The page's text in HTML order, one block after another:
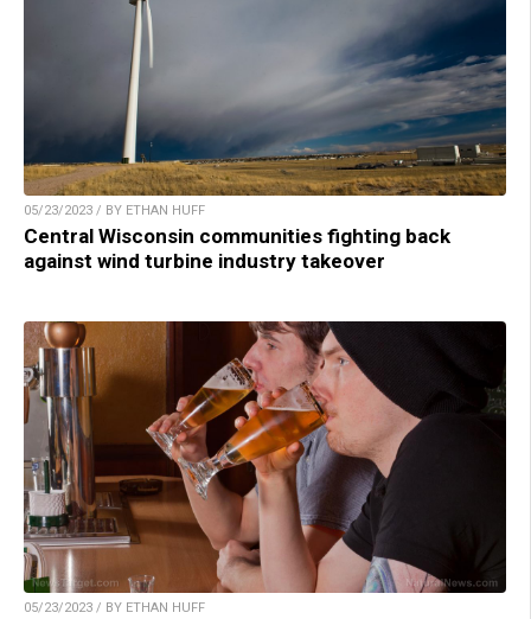
05/23/2023 / BY ETHAN HUFF
Central Wisconsin communities fighting back
against wind turbine industry takeover
05/23/2023 / BY ETHAN HUFF